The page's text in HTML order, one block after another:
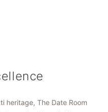
heritage, The Date Room